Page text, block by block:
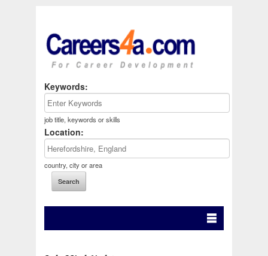
Keywords:
job title, keywords or skills
Location:
country, city or area